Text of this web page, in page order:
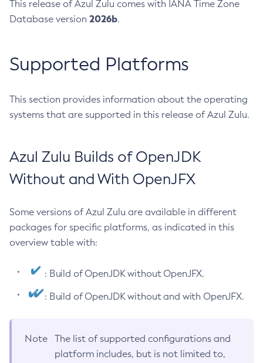
This release of Azul Zulu comes with IANA Time Zone
Database version 2026b.
Supported Platforms
This section provides information about the operating
systems that are supported in this release of Azul Zulu.
Azul Zulu Builds of OpenJDK
Without and With OpenJFX
Some versions of Azul Zulu are available in different
packages for specific platforms, as indicated in this
overview table with:
: Build of OpenJDK without OpenJFX.
: Build of OpenJDK without and with OpenJFX.
Note
The list of supported configurations and
platform includes, but is not limited to,